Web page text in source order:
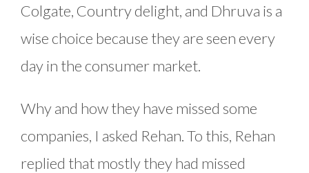
Colgate, Country delight, and Dhruva is a
wise choice because they are seen every
day in the consumer market.
Why and how they have missed some
companies, I asked Rehan. To this, Rehan
replied that mostly they had missed